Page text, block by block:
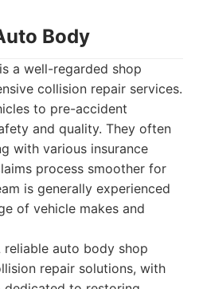
Body
a well-regarded shop
collision repair services.
to pre-accident
and quality. They often
with various insurance
process smoother for
is generally experienced
of vehicle makes and
reliable auto body shop
repair solutions, with